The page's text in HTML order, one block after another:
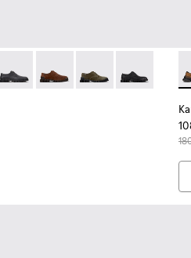
Sneakers for Men.
- Brown Suede Leather
010
Pix - K101076-008
Pix - K101076-005
Pix - K101076-003
Pix -